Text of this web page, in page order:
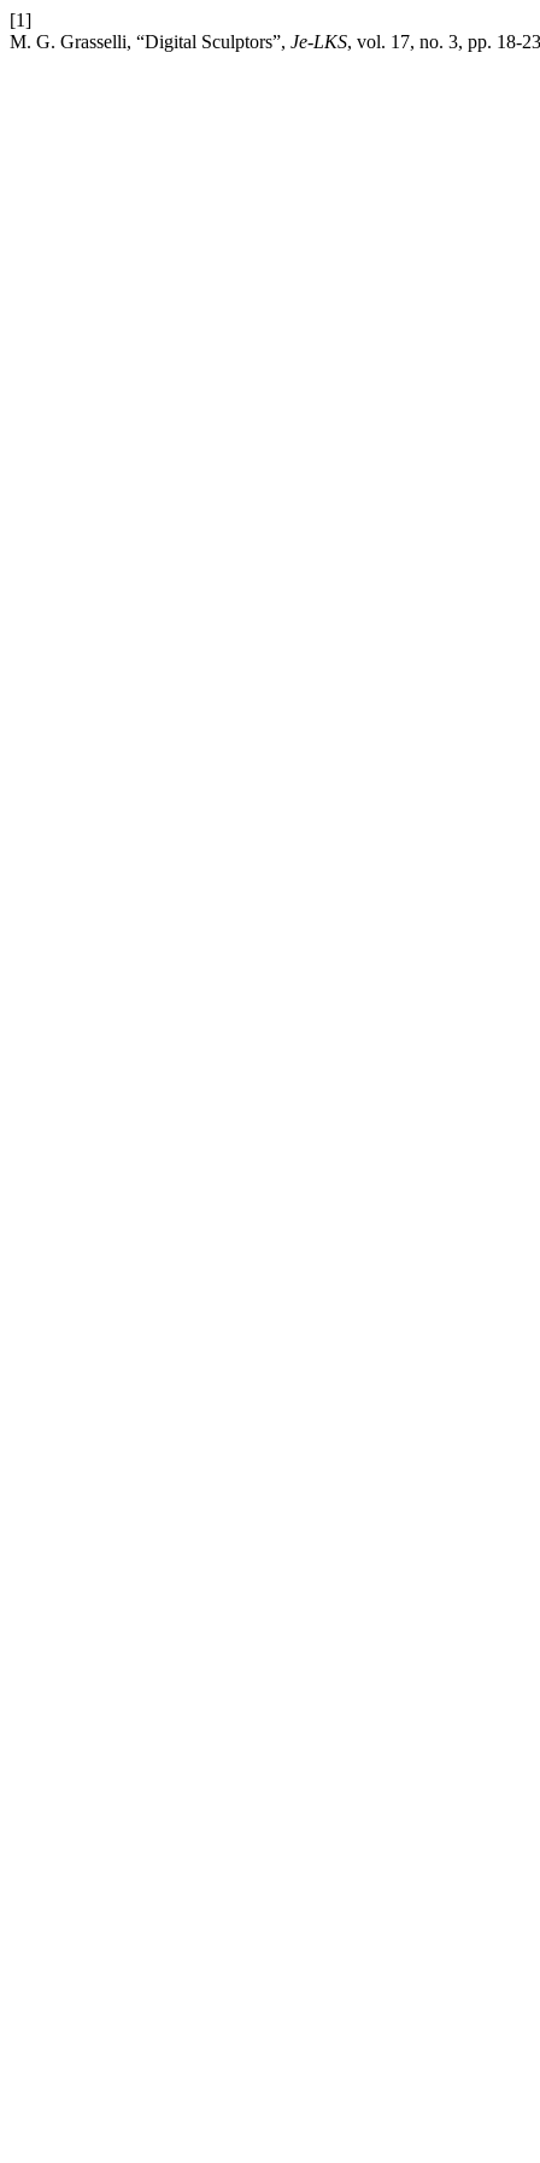
[1]
M. G. Grasselli, “Digital Sculptors”, Je-LKS, vol. 17, no. 3, pp. 18-